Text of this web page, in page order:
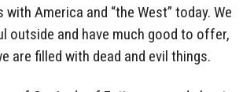
with America and “the West” today. We
outside and have much good to offer,
are filled with dead and evil things.